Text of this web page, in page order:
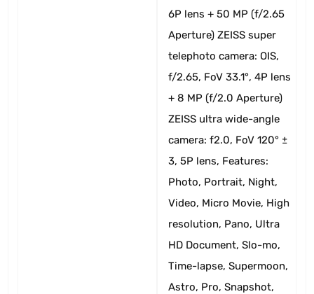
6P lens + 50 MP (f/2.65
Aperture) ZEISS super
telephoto camera: OIS,
f/2.65, FoV 33.1°, 4P lens
+ 8 MP (f/2.0 Aperture)
ZEISS ultra wide-angle
camera: f2.0, FoV 120° ±
3, 5P lens, Features:
Photo, Portrait, Night,
Video, Micro Movie, High
resolution, Pano, Ultra
HD Document, Slo-mo,
Time-lapse, Supermoon,
Astro, Pro, Snapshot,